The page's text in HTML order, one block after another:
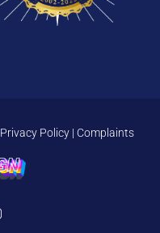
Privacy Policy | Complaints